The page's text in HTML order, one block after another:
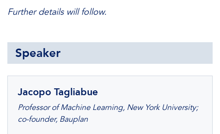
Further details will follow.
Speaker
Jacopo Tagliabue
Professor of Machine Learning, New York University;
co-founder, Bauplan